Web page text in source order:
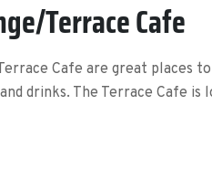
Terrace Cafe
Cafe are great
drinks. The Terrace Cafe